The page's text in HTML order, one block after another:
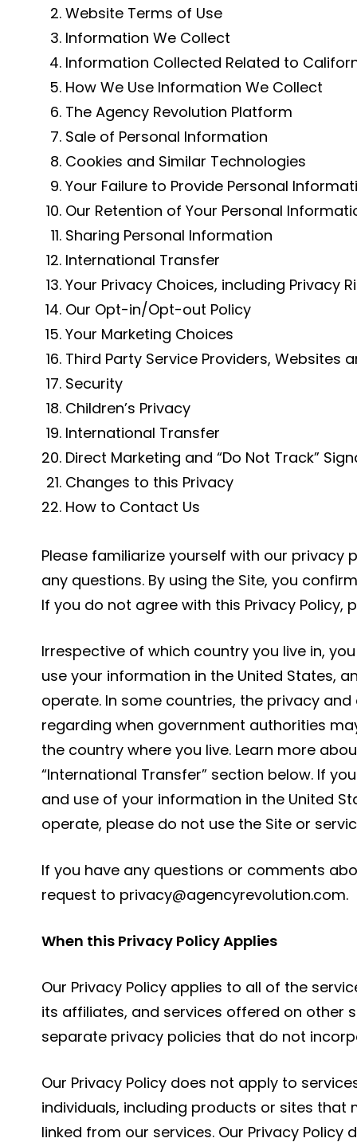
Website Terms of Use
Information We Collect
Information Collected Related to
How We Use Information We Collect
The Agency Revolution Platform
Sale of Personal Information
Cookies and Similar Technologies
Your Failure to Provide Personal
Our Retention of Your Personal
Sharing Personal Information
International Transfer
Your Privacy Choices, including Privacy
Our Opt-in/Opt-out Policy
Your Marketing Choices
Third Party Service Providers, Websites
Security
Children’s Privacy
International Transfer
Direct Marketing and “Do Not Track”
Changes to this Privacy
How to Contact Us
Please familiarize yourself with our privacy
any questions. By using the Site, you
If you do not agree with this Privacy Policy,
Irrespective of which country you live in,
use your information in the United States,
operate. In some countries, the privacy
regarding when government authorities
the country where you live. Learn more
“International Transfer” section below. If
and use of your information in the United
operate, please do not use the Site or
If you have any questions or comments
request to privacy@agencyrevolution.com.
When this Privacy Policy Applies
Our Privacy Policy applies to all of the
its affiliates, and services offered on other
separate privacy policies that do not
Our Privacy Policy does not apply to
individuals, including products or sites that
linked from our services. Our Privacy